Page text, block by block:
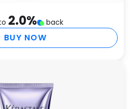
2.0% back
BUY NOW